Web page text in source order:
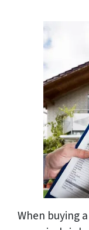
When buying